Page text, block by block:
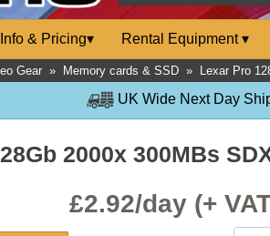
Info & Pricing▾ Rental Equipment▾
Gear » Memory cards & SSD » Lexar Pro
UK Wide Next Day
2000x 300MBs
£2.92/day (+